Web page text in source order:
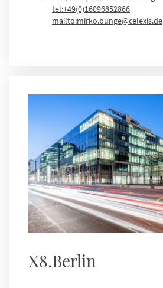
tel:+49(0)16096852866
mailto:mirko.bunge@celexis.de
X8.Berlin